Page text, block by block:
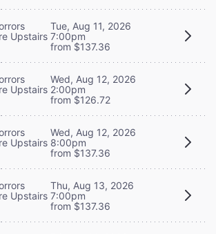
Upstairs
Tue, Aug 11, 2026
7:00pm
from $137.36
Upstairs
Wed, Aug 12, 2026
2:00pm
from $126.72
Upstairs
Wed, Aug 12, 2026
8:00pm
from $137.36
Upstairs
Thu, Aug 13, 2026
7:00pm
from $137.36